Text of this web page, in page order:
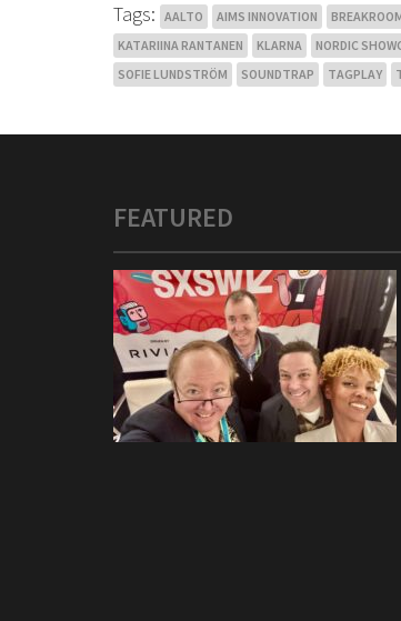
Tags: AALTO AIMS INNOVATION
KATARIINA RANTANEN
KLARNA NORDIC
SOFIE LUNDSTRÖM
SOUNDTRAP TAGPLAY
FEATURED